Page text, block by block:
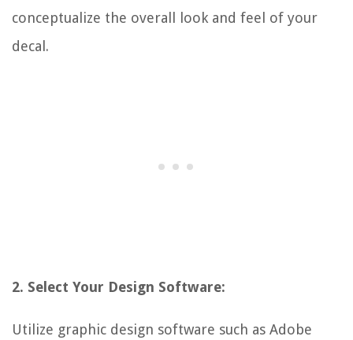
conceptualize the overall look and feel of your
decal.
2. Select Your Design Software:
Utilize graphic design software such as Adobe